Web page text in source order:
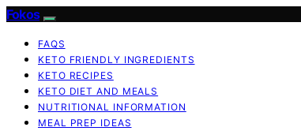
Fokos
FAQS
KETO FRIENDLY INGREDIENTS
KETO RECIPES
KETO DIET AND MEALS
NUTRITIONAL INFORMATION
MEAL PREP IDEAS